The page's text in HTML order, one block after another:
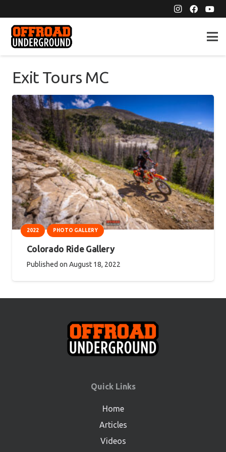
Exit Tours MC
2022 PHOTO GALLERY
Colorado Ride Gallery
Published on August 18, 2022
Quick Links
Home
Articles
Videos